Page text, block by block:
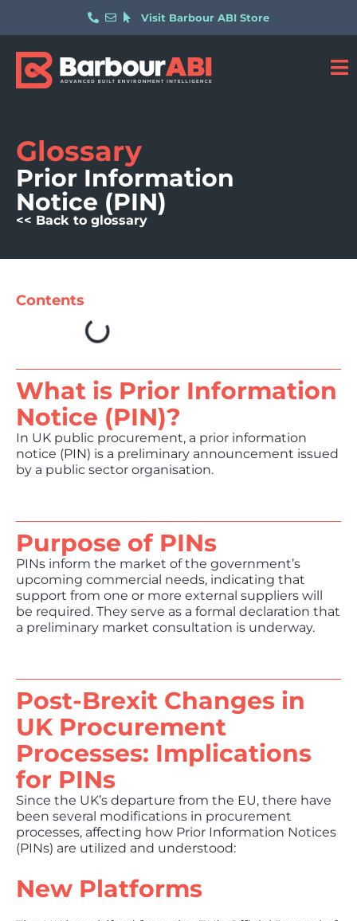
Visit Barbour ABI Store
Glossary
Prior Information
Notice (PIN)
<< Back to glossary
Contents
What is Prior Information
Notice (PIN)?
In UK public procurement, a prior information
notice (PIN) is a preliminary announcement issued
by a public sector organisation.
Purpose of PINs
PINs inform the market of the government’s
upcoming commercial needs, indicating that
support from one or more external suppliers will
be required. They serve as a formal declaration that
a preliminary market consultation is underway.
Post-Brexit Changes in
UK Procurement
Processes: Implications
for PINs
Since the UK’s departure from the EU, there have
been several modifications in procurement
processes, affecting how Prior Information Notices
(PINs) are utilized and understood:
New Platforms